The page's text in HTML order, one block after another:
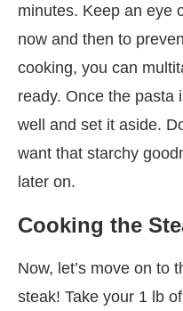
minutes. Keep an eye
now and then to
cooking, you can
ready. Once the pasta
well and set it aside.
want that starchy
later on.
Cooking the
Now, let’s move on to
steak! Take your 1 lb